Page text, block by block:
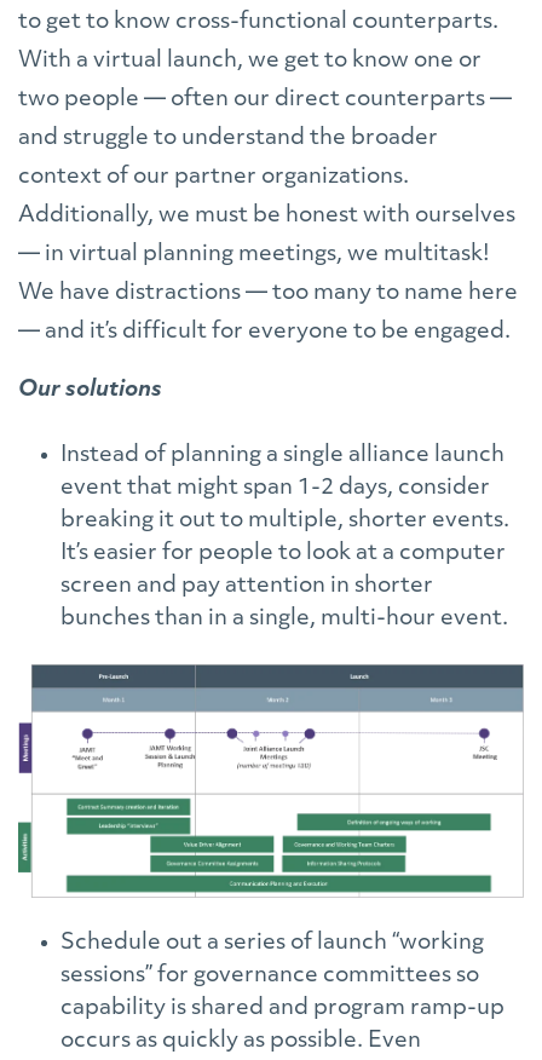
to get to know cross-functional counterparts.
With a virtual launch, we get to know one or
two people — often our direct counterparts —
and struggle to understand the broader
context of our partner organizations.
Additionally, we must be honest with ourselves
— in virtual planning meetings, we multitask!
We have distractions — too many to name here
— and it’s difficult for everyone to be engaged.
Our solutions
Instead of planning a single alliance launch
event that might span 1-2 days, consider
breaking it out to multiple, shorter events.
It’s easier for people to look at a computer
screen and pay attention in shorter
bunches than in a single, multi-hour event.
Schedule out a series of launch “working
sessions” for governance committees so
capability is shared and program ramp-up
occurs as quickly as possible. Even